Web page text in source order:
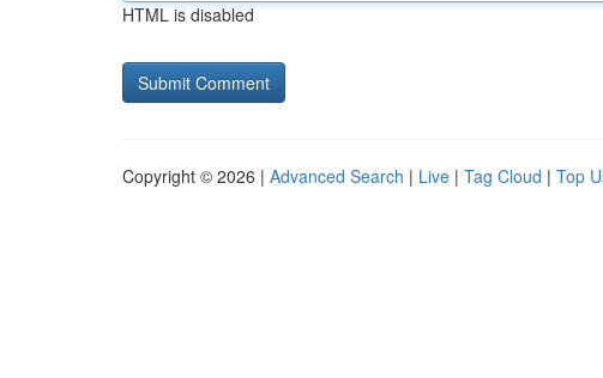
HTML is disabled
Copyright © 2026 | Advanced Search | Live | Tag Cloud | Top